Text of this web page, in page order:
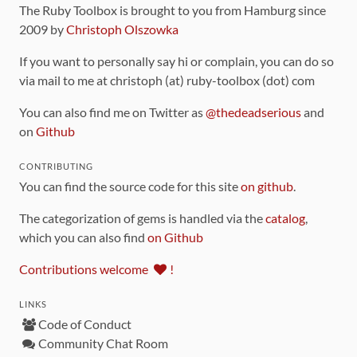
The Ruby Toolbox is brought to you from Hamburg since
2009 byChristoph Olszowka
If you want to personally say hi or complain, you can do so
via mail to me at christoph (at) ruby-toolbox (dot) com
You can also find me on Twitter as@thedeadseriousand
on Github
CONTRIBUTING
You can find the source code for this siteon github.
The categorization of gems is handled via thecatalog,
which you can also find on Github
Contributions welcome !
LINKS
Code of Conduct
Community Chat Room